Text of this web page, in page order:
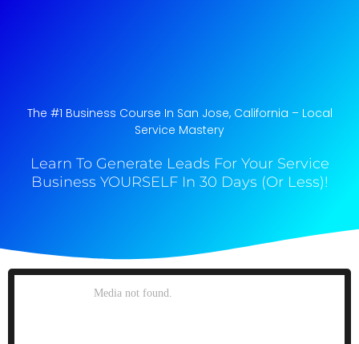
The #1 Business Course In San Jose, California​ – Local
Service Mastery
Learn To Generate Leads For Your Service
Business YOURSELF In 30 Days (Or Less)!